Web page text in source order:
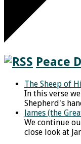
Peace
The Sheep of
In this verse
Shepherd's
James (the
We continue
close look at